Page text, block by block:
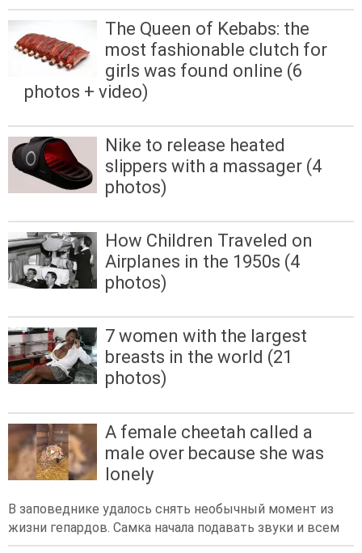
The Queen of Kebabs: the
most fashionable clutch for
girls was found online (6
photos + video)
Nike to release heated
slippers with a massager (4
photos)
How Children Traveled on
Airplanes in the 1950s (4
photos)
7 women with the largest
breasts in the world (21
photos)
A female cheetah called a
male over because she was
lonely
В заповеднике удалось снять необычный момент из
жизни гепардов. Самка начала подавать звуки и всем